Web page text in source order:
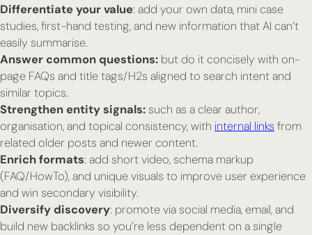
Differentiate your value: add your own data, mini case
studies, first-hand testing, and new information that AI can’t
easily summarise.
Answer common questions: but do it concisely with on-
page FAQs and title tags/H2s aligned to search intent and
similar topics.
Strengthen entity signals: such as a clear author,
organisation, and topical consistency, with internal links from
related older posts and newer content.
Enrich formats: add short video, schema markup
(FAQ/HowTo), and unique visuals to improve user experience
and win secondary visibility.
Diversify discovery: promote via social media, email, and
build new backlinks so you’re less dependent on a single